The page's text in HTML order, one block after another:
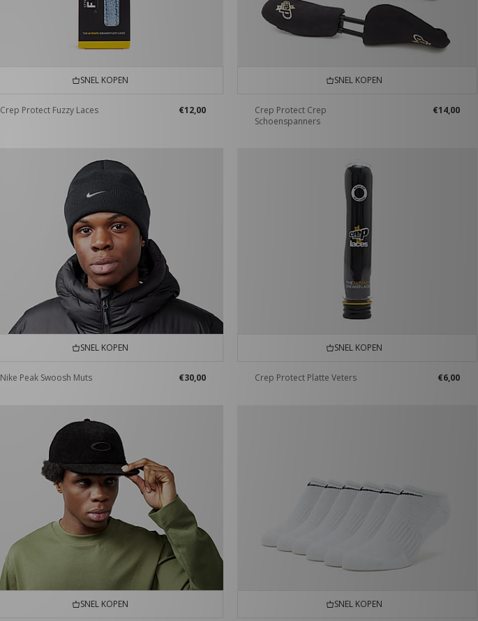
SNEL KOPEN
Crep Protect Fuzzy Laces €12,00
SNEL KOPEN
Crep Protect Crep
Schoenspanners
€14,00
SNEL KOPEN
Nike Peak Swoosh Muts €30,00
SNEL KOPEN
Crep Protect Platte Veters €6,00
SNEL KOPEN SNEL KOPEN